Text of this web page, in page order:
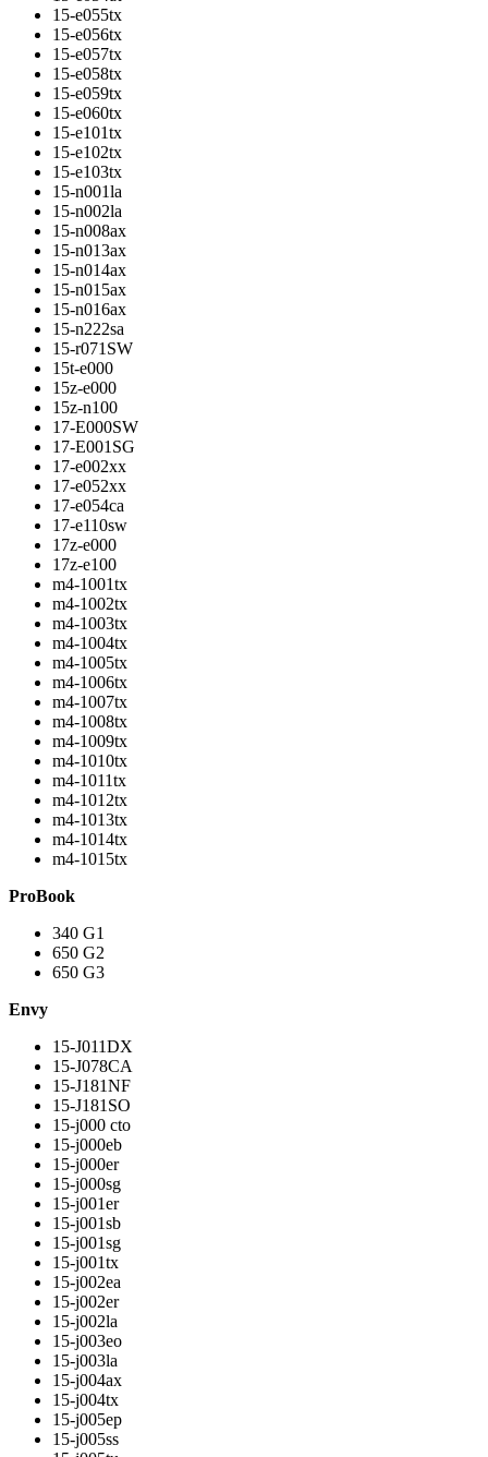
15-e055tx
15-e056tx
15-e057tx
15-e058tx
15-e059tx
15-e060tx
15-e101tx
15-e102tx
15-e103tx
15-n001la
15-n002la
15-n008ax
15-n013ax
15-n014ax
15-n015ax
15-n016ax
15-n222sa
15-r071SW
15t-e000
15z-e000
15z-n100
17-E000SW
17-E001SG
17-e002xx
17-e052xx
17-e054ca
17-e110sw
17z-e000
17z-e100
m4-1001tx
m4-1002tx
m4-1003tx
m4-1004tx
m4-1005tx
m4-1006tx
m4-1007tx
m4-1008tx
m4-1009tx
m4-1010tx
m4-1011tx
m4-1012tx
m4-1013tx
m4-1014tx
m4-1015tx
ProBook
340 G1
650 G2
650 G3
Envy
15-J011DX
15-J078CA
15-J181NF
15-J181SO
15-j000 cto
15-j000eb
15-j000er
15-j000sg
15-j001er
15-j001sb
15-j001sg
15-j001tx
15-j002ea
15-j002er
15-j002la
15-j003eo
15-j003la
15-j004ax
15-j004tx
15-j005ep
15-j005ss